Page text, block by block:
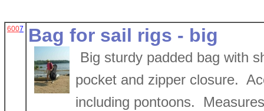
6007 Bag for sail rigs - big
Big sturdy padded bag with
pocket and zipper closure.
including pontoons.